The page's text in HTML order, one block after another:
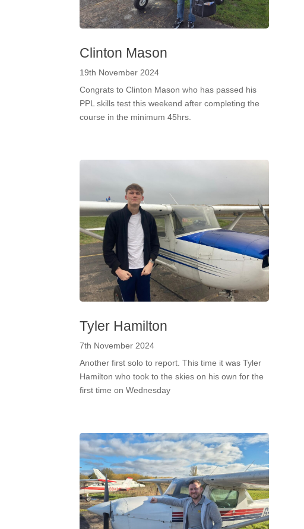
Clinton Mason
19th November 2024
Congrats to Clinton Mason who has passed his
PPL skills test this weekend after completing the
course in the minimum 45hrs.
Tyler Hamilton
7th November 2024
Another first solo to report. This time it was Tyler
Hamilton who took to the skies on his own for the
first time on Wednesday